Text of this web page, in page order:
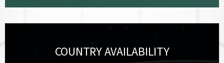
COUNTRY AVAILABILITY